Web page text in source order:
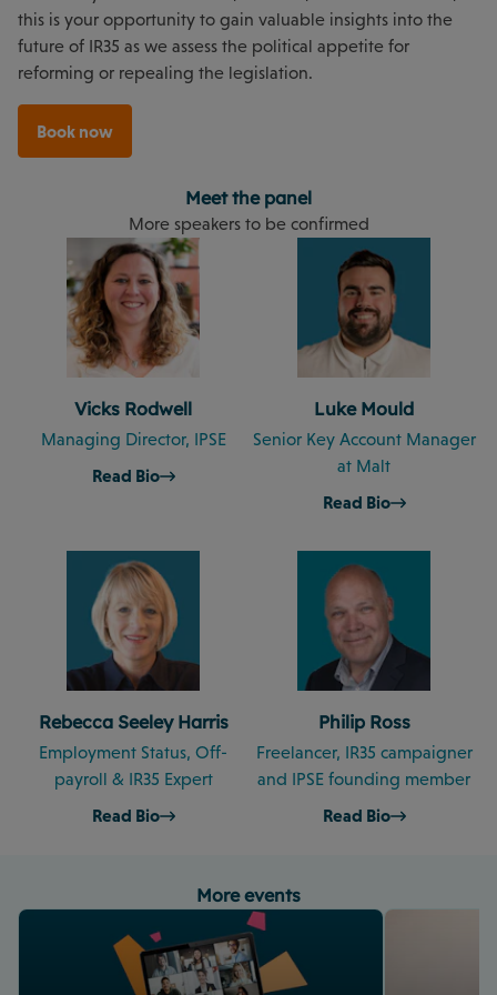
this is your opportunity to gain valuable insights into the
future of IR35 as we assess the political appetite for
reforming or repealing the legislation.
Book now
Meet the panel
More speakers to be confirmed
Vicks Rodwell
Managing Director, IPSE
Read Bio
Luke Mould
Senior Key Account Manager
at Malt
Read Bio
Rebecca Seeley Harris
Employment Status, Off-
payroll & IR35 Expert
Read Bio
Philip Ross
Freelancer, IR35 campaigner
and IPSE founding member
Read Bio
More events